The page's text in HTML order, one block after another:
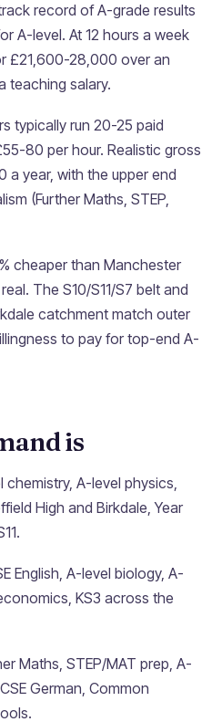
record of A-grade results
A-level. At 12 hours a week
£21,600-28,000 over an
teaching salary.
typically run 20-25 paid
80 per hour. Realistic gross
year, with the upper end
(Further Maths, STEP,
cheaper than Manchester
The S10/S11/S7 belt and
catchment match outer
to pay for top-end A-
is
A-level physics,
High and Birkdale, Year
English, A-level biology, A-
KS3 across the
Maths, STEP/MAT prep, A-
German, Common